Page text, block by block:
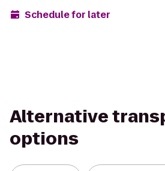
Schedule for later
Alternative
options